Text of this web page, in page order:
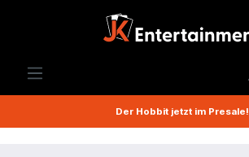
Der Hobbit jetzt im Presale!